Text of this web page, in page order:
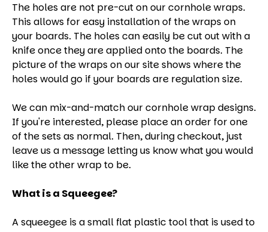
The holes are not pre-cut on our cornhole wraps.
This allows for easy installation of the wraps on
your boards. The holes can easily be cut out with a
knife once they are applied onto the boards. The
picture of the wraps on our site shows where the
holes would go if your boards are regulation size.
We can mix-and-match our cornhole wrap designs.
If you're interested, please place an order for one
of the sets as normal. Then, during checkout, just
leave us a message letting us know what you would
like the other wrap to be.
What is a Squeegee?
A squeegee is a small flat plastic tool that is used to